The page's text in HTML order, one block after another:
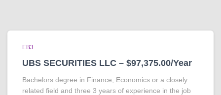
EB3
UBS SECURITIES LLC – $97,375.00/Year
Bachelors degree in Finance, Economics or a closely
related field and three 3 years of experience in the job